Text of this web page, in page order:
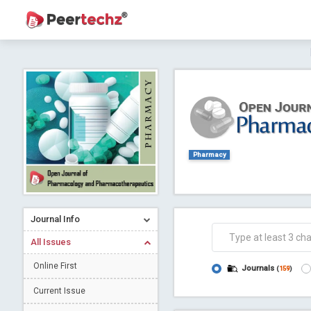
Journal of Dental Problems and Solutions
Journal Info
All Issues
Online First
Current Issue
Pharmacy
Journals (159)